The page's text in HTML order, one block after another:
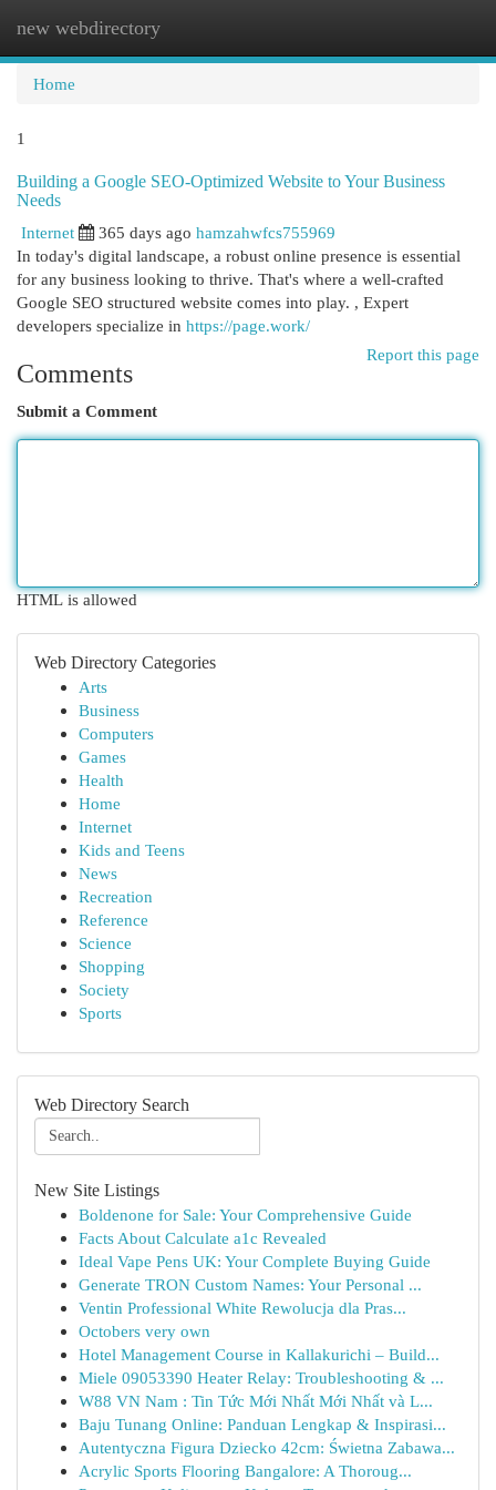
new webdirectory
Home
1
Building a Google SEO-Optimized Website to Your Business
Needs
Internet
365 days ago hamzahwfcs755969
In today's digital landscape, a robust online presence is essential
for any business looking to thrive. That's where a well-crafted
Google SEO structured website comes into play. , Expert
developers specialize in https://page.work/
Report this page
Comments
Submit a Comment
HTML is allowed
Web Directory Categories
Arts
Business
Computers
Games
Health
Home
Internet
Kids and Teens
News
Recreation
Reference
Science
Shopping
Society
Sports
Web Directory Search
New Site Listings
Boldenone for Sale: Your Comprehensive Guide
Facts About Calculate a1c Revealed
Ideal Vape Pens UK: Your Complete Buying Guide
Generate TRON Custom Names: Your Personal ...
Ventin Professional White Rewolucja dla Pras...
Octobers very own
Hotel Management Course in Kallakurichi – Build...
Miele 09053390 Heater Relay: Troubleshooting & ...
W88 VN Nam : Tin Tức Mới Nhất Mới Nhất và L...
Baju Tunang Online: Panduan Lengkap & Inspirasi...
Autentyczna Figura Dziecko 42cm: Świetna Zabawa...
Acrylic Sports Flooring Bangalore: A Thoroug...